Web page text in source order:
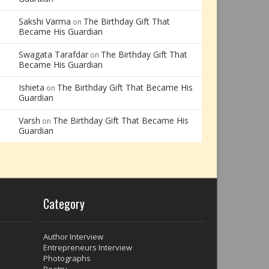
Sakshi Varma on The Birthday Gift That
Became His Guardian
Swagata Tarafdar on The Birthday Gift That
Became His Guardian
Ishieta on The Birthday Gift That Became His
Guardian
Varsh on The Birthday Gift That Became His
Guardian
Category
Author Interview
Entrepreneurs Interview
Photographs